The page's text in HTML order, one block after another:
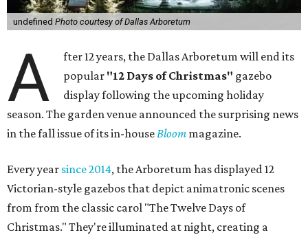
undefined Photo courtesy of Dallas Arboretum
A
fter 12 years, the Dallas Arboretum will end its
popular "12 Days of Christmas" gazebo
display following the upcoming holiday
season. The garden venue announced the surprising news
in the fall issue of its in-houseBloom magazine.
Every year since 2014, the Arboretum has displayed 12
Victorian-style gazebos that depict animatronic scenes
from from the classic carol "The Twelve Days of
Christmas." They're illuminated at night, creating a